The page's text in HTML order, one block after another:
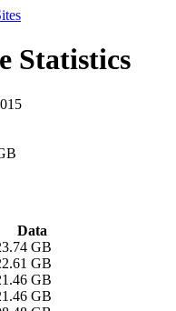
Statistics
Data
GB
GB
GB
GB